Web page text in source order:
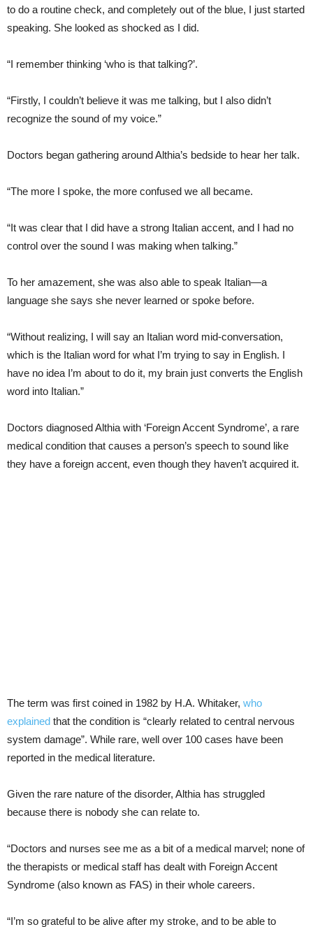
to do a routine check, and completely out of the blue, I just started
speaking. She looked as shocked as I did.
“I remember thinking ‘who is that talking?’.
“Firstly, I couldn’t believe it was me talking, but I also didn’t
recognize the sound of my voice.”
Doctors began gathering around Althia’s bedside to hear her talk.
“The more I spoke, the more confused we all became.
“It was clear that I did have a strong Italian accent, and I had no
control over the sound I was making when talking.”
To her amazement, she was also able to speak Italian—a
language she says she never learned or spoke before.
“Without realizing, I will say an Italian word mid-conversation,
which is the Italian word for what I’m trying to say in English. I
have no idea I’m about to do it, my brain just converts the English
word into Italian.”
Doctors diagnosed Althia with ‘Foreign Accent Syndrome’, a rare
medical condition that causes a person’s speech to sound like
they have a foreign accent, even though they haven’t acquired it.
The term was first coined in 1982 by H.A. Whitaker, who
explained that the condition is “clearly related to central nervous
system damage”. While rare, well over 100 cases have been
reported in the medical literature.
Given the rare nature of the disorder, Althia has struggled
because there is nobody she can relate to.
“Doctors and nurses see me as a bit of a medical marvel; none of
the therapists or medical staff has dealt with Foreign Accent
Syndrome (also known as FAS) in their whole careers.
“I’m so grateful to be alive after my stroke, and to be able to